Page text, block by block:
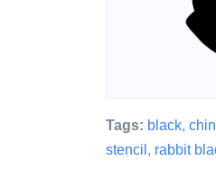
Tags: black,
stencil , rabbit